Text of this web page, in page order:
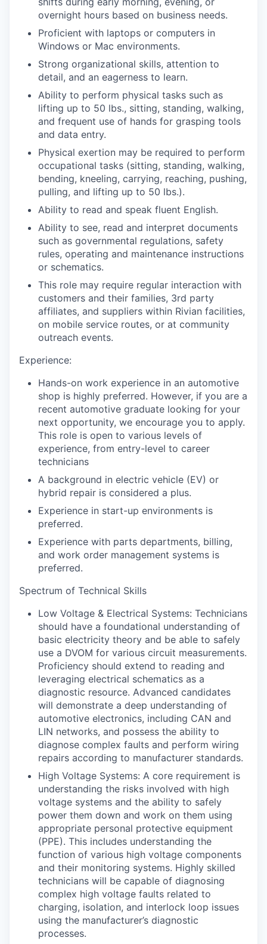
overnight hours based on business needs.
Proficient with laptops or computers in
Windows or Mac environments.
Strong organizational skills, attention to
detail, and an eagerness to learn.
Ability to perform physical tasks such as
lifting up to 50 lbs., sitting, standing, walking,
and frequent use of hands for grasping tools
and data entry.
Physical exertion may be required to perform
occupational tasks (sitting, standing, walking,
bending, kneeling, carrying, reaching, pushing,
pulling, and lifting up to 50 lbs.).
Ability to read and speak fluent English.
Ability to see, read and interpret documents
such as governmental regulations, safety
rules, operating and maintenance instructions
or schematics.
This role may require regular interaction with
customers and their families, 3rd party
affiliates, and suppliers within Rivian facilities,
on mobile service routes, or at community
outreach events.
Experience:
Hands-on work experience in an automotive
shop is highly preferred. However, if you are a
recent automotive graduate looking for your
next opportunity, we encourage you to apply.
This role is open to various levels of
experience, from entry-level to career
technicians
A background in electric vehicle (EV) or
hybrid repair is considered a plus.
Experience in start-up environments is
preferred.
Experience with parts departments, billing,
and work order management systems is
preferred.
Spectrum of Technical Skills
Low Voltage & Electrical Systems: Technicians
should have a foundational understanding of
basic electricity theory and be able to safely
use a DVOM for various circuit measurements.
Proficiency should extend to reading and
leveraging electrical schematics as a
diagnostic resource. Advanced candidates
will demonstrate a deep understanding of
automotive electronics, including CAN and
LIN networks, and possess the ability to
diagnose complex faults and perform wiring
repairs according to manufacturer standards.
High Voltage Systems: A core requirement is
understanding the risks involved with high
voltage systems and the ability to safely
power them down and work on them using
appropriate personal protective equipment
(PPE). This includes understanding the
function of various high voltage components
and their monitoring systems. Highly skilled
technicians will be capable of diagnosing
complex high voltage faults related to
charging, isolation, and interlock loop issues
using the manufacturer’s diagnostic
processes.